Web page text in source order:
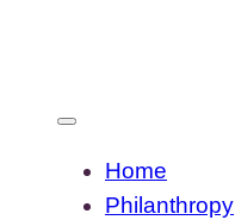
Home
Philanthropy